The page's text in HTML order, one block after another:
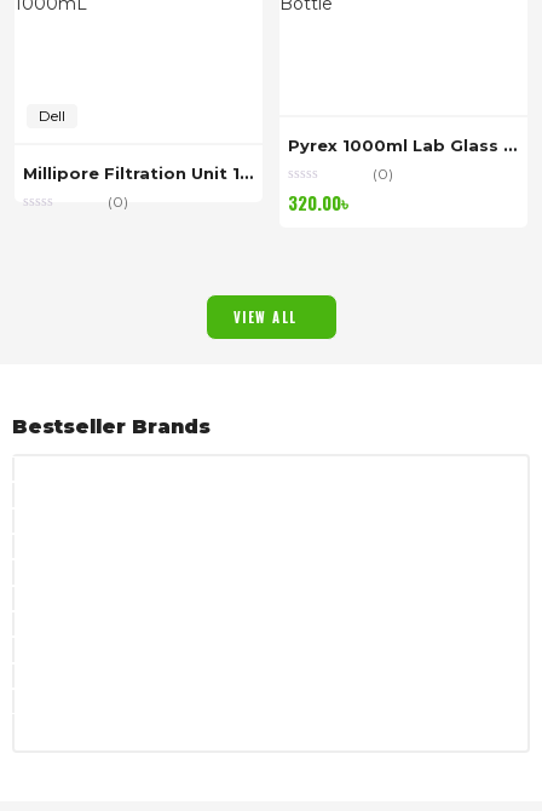
Dell
Millipore Filtration Unit 1000mL
(0)
Pyrex 1000ml Lab Glass Bottle
(0)
320.00৳
VIEW ALL
Bestseller Brands